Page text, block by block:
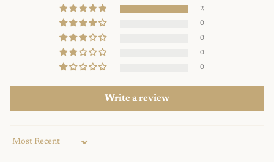
2
0
0
0
0
Write a review
Sort by